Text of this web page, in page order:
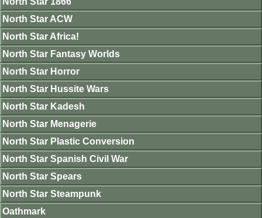
North Star ACW
North Star Africa!
North Star Fantasy Worlds
North Star Horror
North Star Hussite Wars
North Star Kadesh
North Star Menagerie
North Star Plastic Conversion
North Star Spanish Civil War
North Star Spears
North Star Steampunk
Oathmark